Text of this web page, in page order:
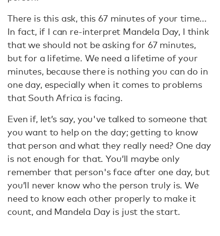
There is this ask, this 67 minutes of your time...
In fact, if I can re-interpret Mandela Day, I think
that we should not be asking for 67 minutes,
but for a lifetime. We need a lifetime of your
minutes, because there is nothing you can do in
one day, especially when it comes to problems
that South Africa is facing.
Even if, let’s say, you've talked to someone that
you want to help on the day; getting to know
that person and what they really need? One day
is not enough for that. You’ll maybe only
remember that person's face after one day, but
you’ll never know who the person truly is. We
need to know each other properly to make it
count, and Mandela Day is just the start.